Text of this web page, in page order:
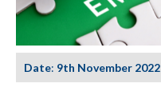
Date: 9th November 2022